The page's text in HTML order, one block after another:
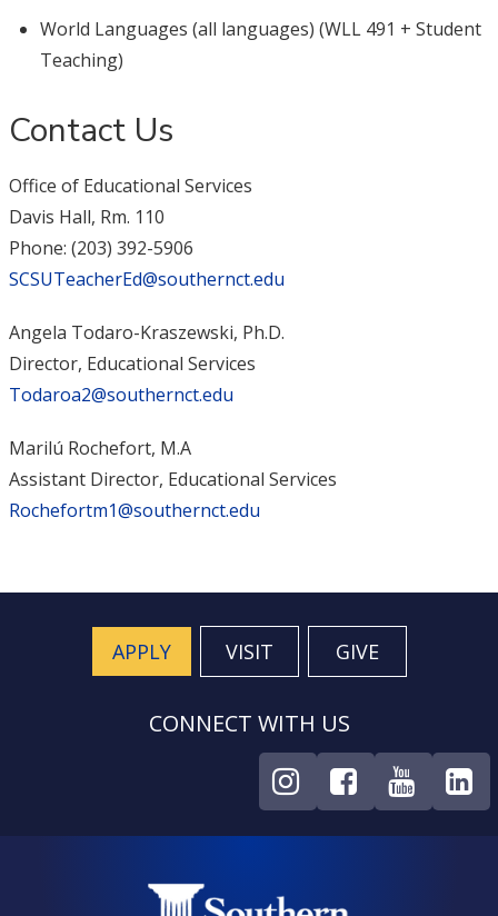
World Languages (all languages) (WLL 491 + Student
Teaching)
Contact Us
Office of Educational Services
Davis Hall, Rm. 110
Phone: (203) 392-5906
SCSUTeacherEd@southernct.edu
Angela Todaro-Kraszewski, Ph.D.
Director, Educational Services
Todaroa2@southernct.edu
Marilú Rochefort, M.A
Assistant Director, Educational Services
Rochefortm1@southernct.edu
APPLY VISIT GIVE
CONNECT WITH US